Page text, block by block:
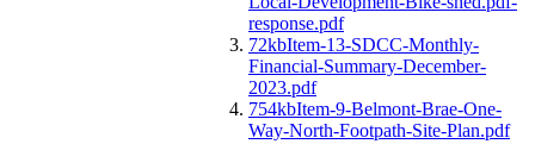
response.pdf
72kbItem-13-SDCC-Monthly-
Financial-Summary-December-
2023.pdf
754kbItem-9-Belmont-Brae-One-
Way-North-Footpath-Site-Plan.pdf